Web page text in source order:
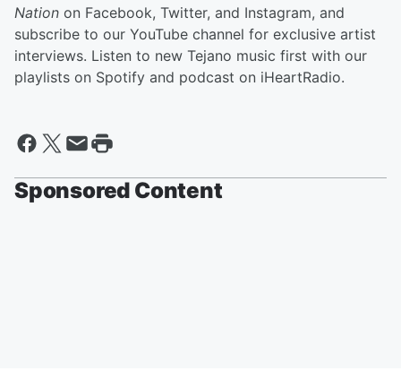
Nation on Facebook, Twitter, and Instagram, and
subscribe to our YouTube channel for exclusive artist
interviews. Listen to new Tejano music first with our
playlists on Spotify and podcast on iHeartRadio.
Sponsored Content